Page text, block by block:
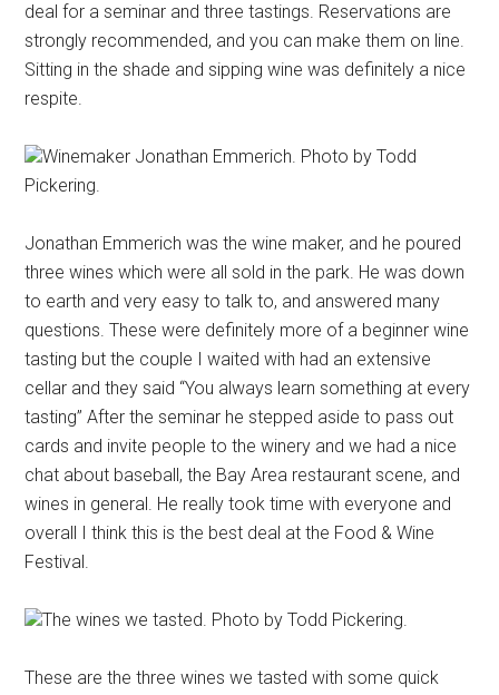
deal for a seminar and three tastings. Reservations are
strongly recommended, and you can make them on line.
Sitting in the shade and sipping wine was definitely a nice
respite.
Winemaker Jonathan Emmerich. Photo by Todd
Pickering.
Jonathan Emmerich was the wine maker, and he poured
three wines which were all sold in the park. He was down
to earth and very easy to talk to, and answered many
questions. These were definitely more of a beginner wine
tasting but the couple I waited with had an extensive
cellar and they said “You always learn something at every
tasting” After the seminar he stepped aside to pass out
cards and invite people to the winery and we had a nice
chat about baseball, the Bay Area restaurant scene, and
wines in general. He really took time with everyone and
overall I think this is the best deal at the Food & Wine
Festival.
The wines we tasted. Photo by Todd Pickering.
These are the three wines we tasted with some quick